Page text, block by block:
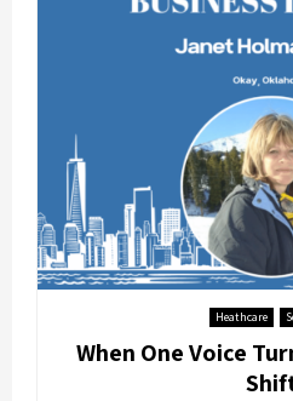
Heathcare
When One Voice